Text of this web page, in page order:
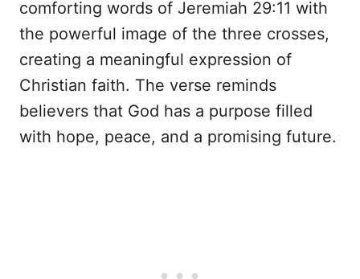
comforting words of Jeremiah 29:11 with
the powerful image of the three crosses,
creating a meaningful expression of
Christian faith. The verse reminds
believers that God has a purpose filled
with hope, peace, and a promising future.